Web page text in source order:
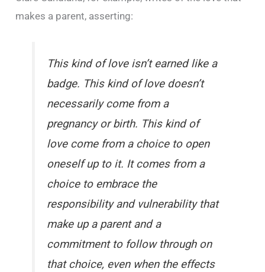
makes a parent, asserting:
This kind of love isn’t earned like a
badge. This kind of love doesn’t
necessarily come from a
pregnancy or birth. This kind of
love come from a choice to open
oneself up to it. It comes from a
choice to embrace the
responsibility and vulnerability that
make up a parent and a
commitment to follow through on
that choice, even when the effects